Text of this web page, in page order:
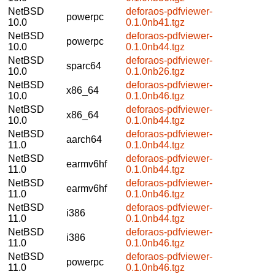
NetBSD
10.0
powerpc
deforaos-pdfviewer-
0.1.0nb41.tgz
NetBSD
10.0
powerpc
deforaos-pdfviewer-
0.1.0nb44.tgz
NetBSD
10.0
sparc64
deforaos-pdfviewer-
0.1.0nb26.tgz
NetBSD
10.0
x86_64
deforaos-pdfviewer-
0.1.0nb46.tgz
NetBSD
10.0
x86_64
deforaos-pdfviewer-
0.1.0nb44.tgz
NetBSD
11.0
aarch64
deforaos-pdfviewer-
0.1.0nb44.tgz
NetBSD
11.0
earmv6hf
deforaos-pdfviewer-
0.1.0nb44.tgz
NetBSD
11.0
earmv6hf
deforaos-pdfviewer-
0.1.0nb46.tgz
NetBSD
11.0
i386
deforaos-pdfviewer-
0.1.0nb44.tgz
NetBSD
11.0
i386
deforaos-pdfviewer-
0.1.0nb46.tgz
NetBSD
11.0
powerpc
deforaos-pdfviewer-
0.1.0nb46.tgz